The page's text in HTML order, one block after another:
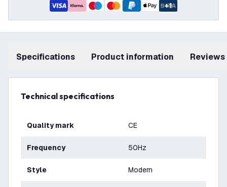
+1
Specifications product information Reviews
Technical specifications
Quality mark CE
Frequency 50Hz
Style Modern